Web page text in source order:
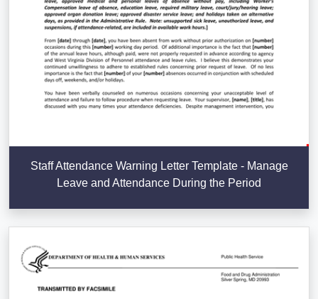
Staff Attendance Warning Letter Template - Manage
Leave and Attendance During the Period